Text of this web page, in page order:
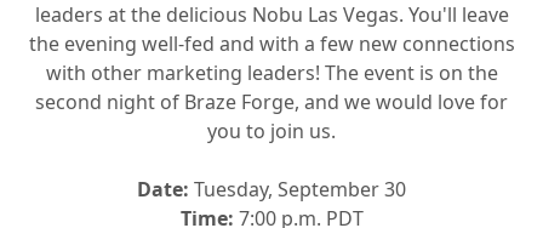
leaders at the delicious Nobu Las Vegas. You'll leave
the evening well-fed and with a few new connections
with other marketing leaders! The event is on the
second night of Braze Forge, and we would love for
you to join us.
Date: Tuesday, September 30
Time: 7:00 p.m. PDT